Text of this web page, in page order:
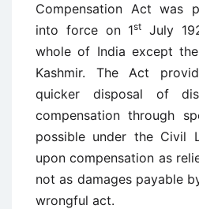
Compensation Act was
into force on 1st
July
whole of India except
Kashmir. The Act
quicker disposal of
compensation through
possible under the Civil
upon compensation as
not as damages payable
wrongful act.